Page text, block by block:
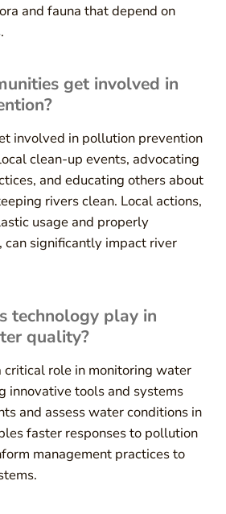
and fauna that depend on
get involved in
involved in pollution prevention
clean-up events, advocating
and educating others about
rivers clean. Local actions,
usage and properly
can significantly impact river
technology play in
quality?
critical role in monitoring water
innovative tools and systems
and assess water conditions in
faster responses to pollution
management practices to